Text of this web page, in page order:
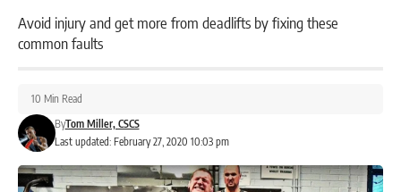
Avoid injury and get more from deadlifts by fixing these
common faults
Last updated: February 27, 2020 10:03 pm
ByTom Miller, CSCS
10 Min Read